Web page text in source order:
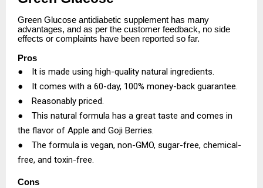
Green Glucose antidiabetic supplement has many
advantages, and as per the customer feedback, no side
effects or complaints have been reported so far.
Pros
●
It is made using high-quality natural ingredients.
●
It comes with a 60-day, 100% money-back guarantee.
●
Reasonably priced.
●
This natural formula has a great taste and comes in
the flavor of Apple and Goji Berries.
●
The formula is vegan, non-GMO, sugar-free, chemical-
free, and toxin-free.
Cons